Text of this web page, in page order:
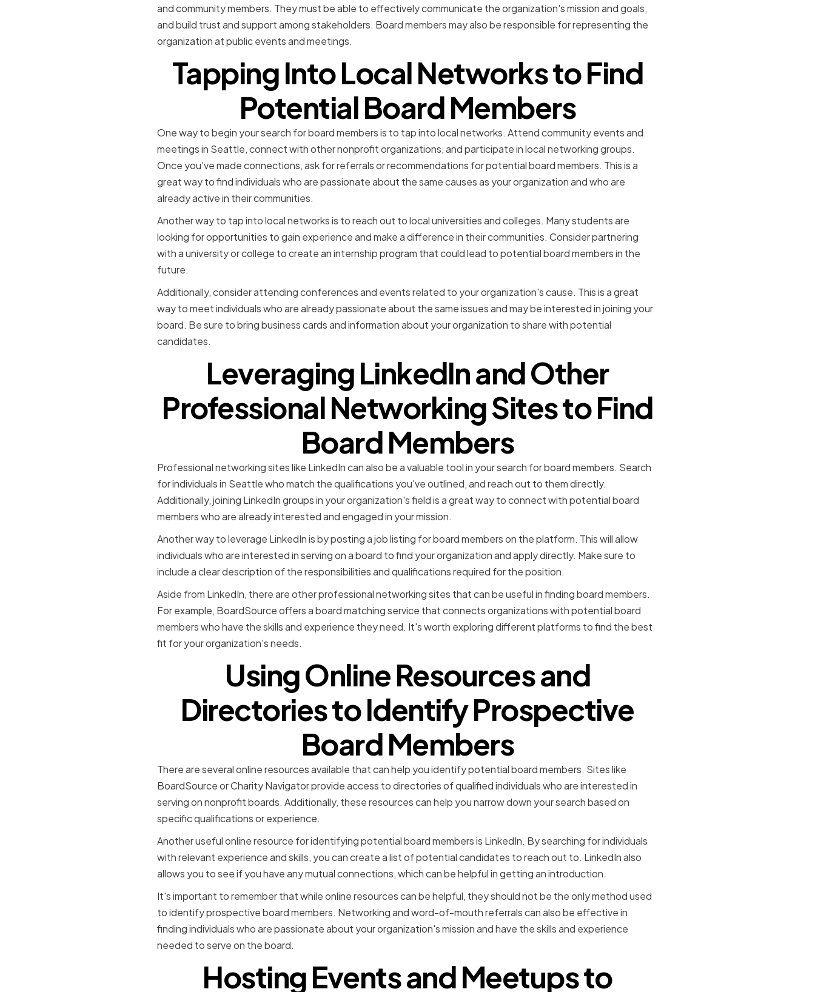
and community members. They must be able to effectively communicate the organization's mission and goals,
and build trust and support among stakeholders. Board members may also be responsible for representing the
organization at public events and meetings.
Tapping Into Local Networks to Find
Potential Board Members
One way to begin your search for board members is to tap into local networks. Attend community events and
meetings in Seattle, connect with other nonprofit organizations, and participate in local networking groups.
Once you've made connections, ask for referrals or recommendations for potential board members. This is a
great way to find individuals who are passionate about the same causes as your organization and who are
already active in their communities.
Another way to tap into local networks is to reach out to local universities and colleges. Many students are
looking for opportunities to gain experience and make a difference in their communities. Consider partnering
with a university or college to create an internship program that could lead to potential board members in the
future.
Additionally, consider attending conferences and events related to your organization's cause. This is a great
way to meet individuals who are already passionate about the same issues and may be interested in joining your
board. Be sure to bring business cards and information about your organization to share with potential
candidates.
Leveraging LinkedIn and Other
Professional Networking Sites to Find
Board Members
Professional networking sites like LinkedIn can also be a valuable tool in your search for board members. Search
for individuals in Seattle who match the qualifications you've outlined, and reach out to them directly.
Additionally, joining LinkedIn groups in your organization's field is a great way to connect with potential board
members who are already interested and engaged in your mission.
Another way to leverage LinkedIn is by posting a job listing for board members on the platform. This will allow
individuals who are interested in serving on a board to find your organization and apply directly. Make sure to
include a clear description of the responsibilities and qualifications required for the position.
Aside from LinkedIn, there are other professional networking sites that can be useful in finding board members.
For example, BoardSource offers a board matching service that connects organizations with potential board
members who have the skills and experience they need. It's worth exploring different platforms to find the best
fit for your organization's needs.
Using Online Resources and
Directories to Identify Prospective
Board Members
There are several online resources available that can help you identify potential board members. Sites like
BoardSource or Charity Navigator provide access to directories of qualified individuals who are interested in
serving on nonprofit boards. Additionally, these resources can help you narrow down your search based on
specific qualifications or experience.
Another useful online resource for identifying potential board members is LinkedIn. By searching for individuals
with relevant experience and skills, you can create a list of potential candidates to reach out to. LinkedIn also
allows you to see if you have any mutual connections, which can be helpful in getting an introduction.
It's important to remember that while online resources can be helpful, they should not be the only method used
to identify prospective board members. Networking and word-of-mouth referrals can also be effective in
finding individuals who are passionate about your organization's mission and have the skills and experience
needed to serve on the board.
Hosting Events and Meetups to